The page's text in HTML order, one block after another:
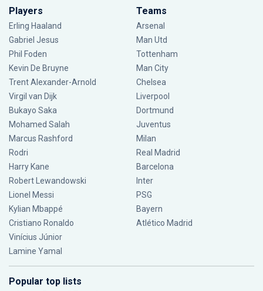
Players
Erling Haaland
Gabriel Jesus
Phil Foden
Kevin De Bruyne
Trent Alexander-Arnold
Virgil van Dijk
Bukayo Saka
Mohamed Salah
Marcus Rashford
Rodri
Harry Kane
Robert Lewandowski
Lionel Messi
Kylian Mbappé
Cristiano Ronaldo
Vinícius Júnior
Lamine Yamal
Teams
Arsenal
Man Utd
Tottenham
Man City
Chelsea
Liverpool
Dortmund
Juventus
Milan
Real Madrid
Barcelona
Inter
PSG
Bayern
Atlético Madrid
Popular top lists